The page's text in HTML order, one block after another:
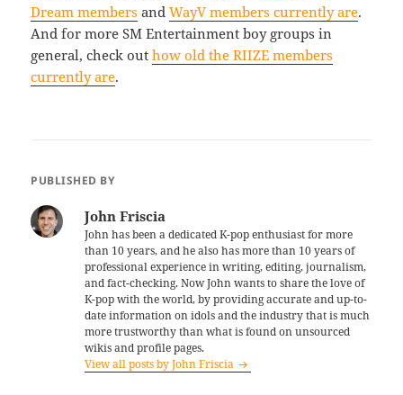
Dream members andWayV members currently are.
And for more SM Entertainment boy groups in
general, check outhow old the RIIZE members
currently are.
PUBLISHED BY
John Friscia
John has been a dedicated K-pop enthusiast for more
than 10 years, and he also has more than 10 years of
professional experience in writing, editing, journalism,
and fact-checking. Now John wants to share the love of
K-pop with the world, by providing accurate and up-to-
date information on idols and the industry that is much
more trustworthy than what is found on unsourced
wikis and profile pages.
View all posts by John Friscia